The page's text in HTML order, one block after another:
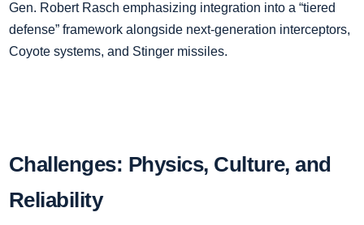
Gen. Robert Rasch emphasizing integration into a “tiered
defense” framework alongside next-generation interceptors,
Coyote systems, and Stinger missiles.
Challenges: Physics, Culture, and
Reliability